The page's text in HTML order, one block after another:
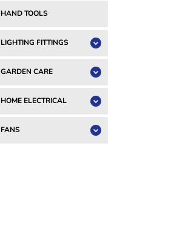
HAND TOOLS
LIGHTING FITTINGS
GARDEN CARE
HOME ELECTRICAL
FANS